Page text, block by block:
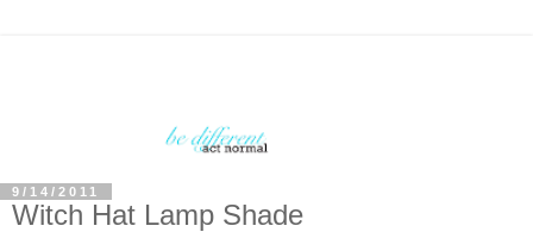
9/14/2011
Witch Hat Lamp Shade